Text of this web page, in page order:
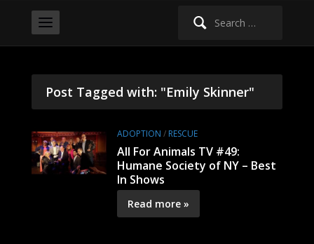
Search
Post Tagged with: "Emily Skinner"
ADOPTION / RESCUE
All For Animals TV #49:
Humane Society of NY – Best
In Shows
Read more »